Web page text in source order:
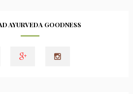
AYURVEDA GOODNESS